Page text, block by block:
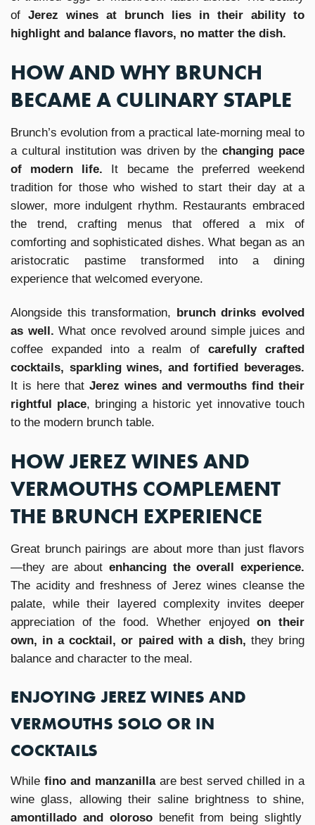
of Jerez wines at brunch lies in their ability to
highlight and balance flavors, no matter the dish.
HOW AND WHY BRUNCH
BECAME A CULINARY STAPLE
Brunch’s evolution from a practical late-morning meal to
a cultural institution was driven by thechanging pace
of modern life. It became the preferred weekend
tradition for those who wished to start their day at a
slower, more indulgent rhythm. Restaurants embraced
the trend, crafting menus that offered a mix of
comforting and sophisticated dishes. What began as an
aristocratic pastime transformed into a dining
experience that welcomed everyone.
Alongside this transformation, brunch drinks evolved
as well. What once revolved around simple juices and
coffee expanded into a realm ofcarefully crafted
cocktails, sparkling wines, and fortified beverages.
It is here that Jerez wines and vermouths find their
rightful place, bringing a historic yet innovative touch
to the modern brunch table.
HOW JEREZ WINES AND
VERMOUTHS COMPLEMENT
THE BRUNCH EXPERIENCE
Great brunch pairings are about more than just flavors
—they are about enhancing the overall experience.
The acidity and freshness of Jerez wines cleanse the
palate, while their layered complexity invites deeper
appreciation of the food. Whether enjoyedon their
own, in a cocktail, or paired with a dish, they bring
balance and character to the meal.
ENJOYING JEREZ WINES AND
VERMOUTHS SOLO OR IN
COCKTAILS
While fino and manzanillaare best served chilled in a
wine glass, allowing their saline brightness to shine,
amontillado and olorosobenefit from being slightly